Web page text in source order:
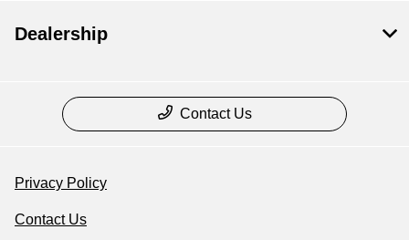
Dealership
Contact Us
Privacy Policy
Contact Us